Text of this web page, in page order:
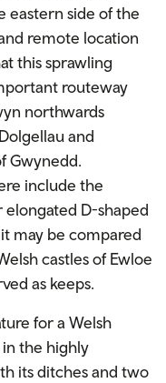
eastern side of the
remote location
this sprawling
routeway
northwards
and
Gwynedd.
include the
D-shaped
may be compared
castles of Ewloe
as keeps.
for a Welsh
in the highly
its ditches and two